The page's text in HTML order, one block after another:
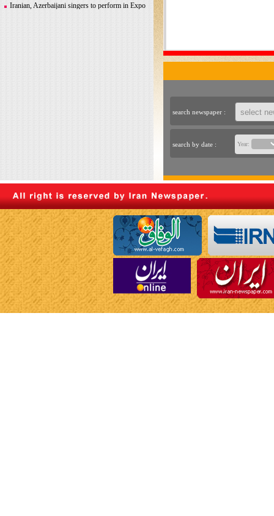
search newspaper :
search by date : Year:
Iranian, Azerbaijani singers to perform in Expo